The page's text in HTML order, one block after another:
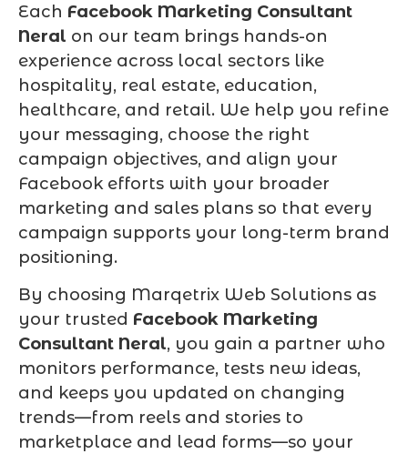
Each Facebook Marketing Consultant
Neral on our team brings hands-on
experience across local sectors like
hospitality, real estate, education,
healthcare, and retail. We help you refine
your messaging, choose the right
campaign objectives, and align your
Facebook efforts with your broader
marketing and sales plans so that every
campaign supports your long-term brand
positioning.
By choosing Marqetrix Web Solutions as
your trusted Facebook Marketing
Consultant Neral, you gain a partner who
monitors performance, tests new ideas,
and keeps you updated on changing
trends—from reels and stories to
marketplace and lead forms—so your